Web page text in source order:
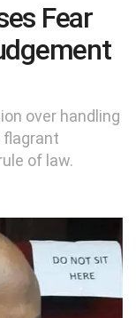
Fear
over handling
flagrant
of law.